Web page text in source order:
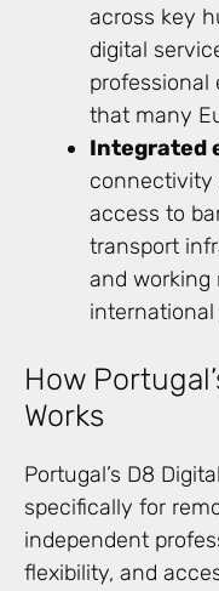
across key
digital
that many
Integrated
connectivity
access to
transport
and working
international
How
Works
Portugal’s D8
specifically for
independent
flexibility, and